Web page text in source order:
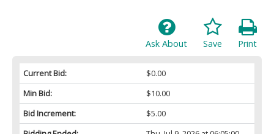
Print
Save
Ask About
Current Bid:
$0.00
Min Bid:
$10.00
Bid Increment:
$5.00